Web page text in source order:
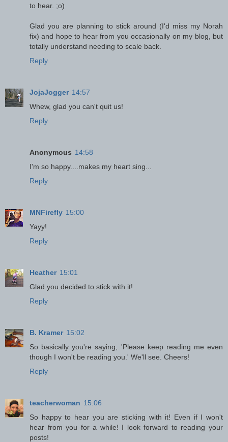
to hear. ;o)
Glad you are planning to stick around (I'd miss my Norah
fix) and hope to hear from you occasionally on my blog, but
totally understand needing to scale back.
Reply
JojaJogger 14:57
Whew, glad you can't quit us!
Reply
Anonymous 14:58
I'm so happy....makes my heart sing...
Reply
MNFirefly 15:00
Yayy!
Reply
Heather 15:01
Glad you decided to stick with it!
Reply
B. Kramer 15:02
So basically you're saying, 'Please keep reading me even
though I won't be reading you.' We'll see. Cheers!
Reply
teacherwoman 15:06
So happy to hear you are sticking with it! Even if I won't
hear from you for a while! I look forward to reading your
posts!